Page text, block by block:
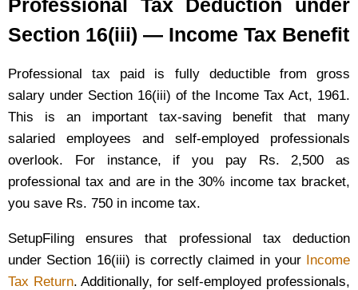
Professional Tax Deduction under
Section 16(iii) — Income Tax Benefit
Professional tax paid is fully deductible from gross
salary under Section 16(iii) of the Income Tax Act, 1961.
This is an important tax-saving benefit that many
salaried employees and self-employed professionals
overlook. For instance, if you pay Rs. 2,500 as
professional tax and are in the 30% income tax bracket,
you save Rs. 750 in income tax.
SetupFiling ensures that professional tax deduction
under Section 16(iii) is correctly claimed in your Income
Tax Return. Additionally, for self-employed professionals,